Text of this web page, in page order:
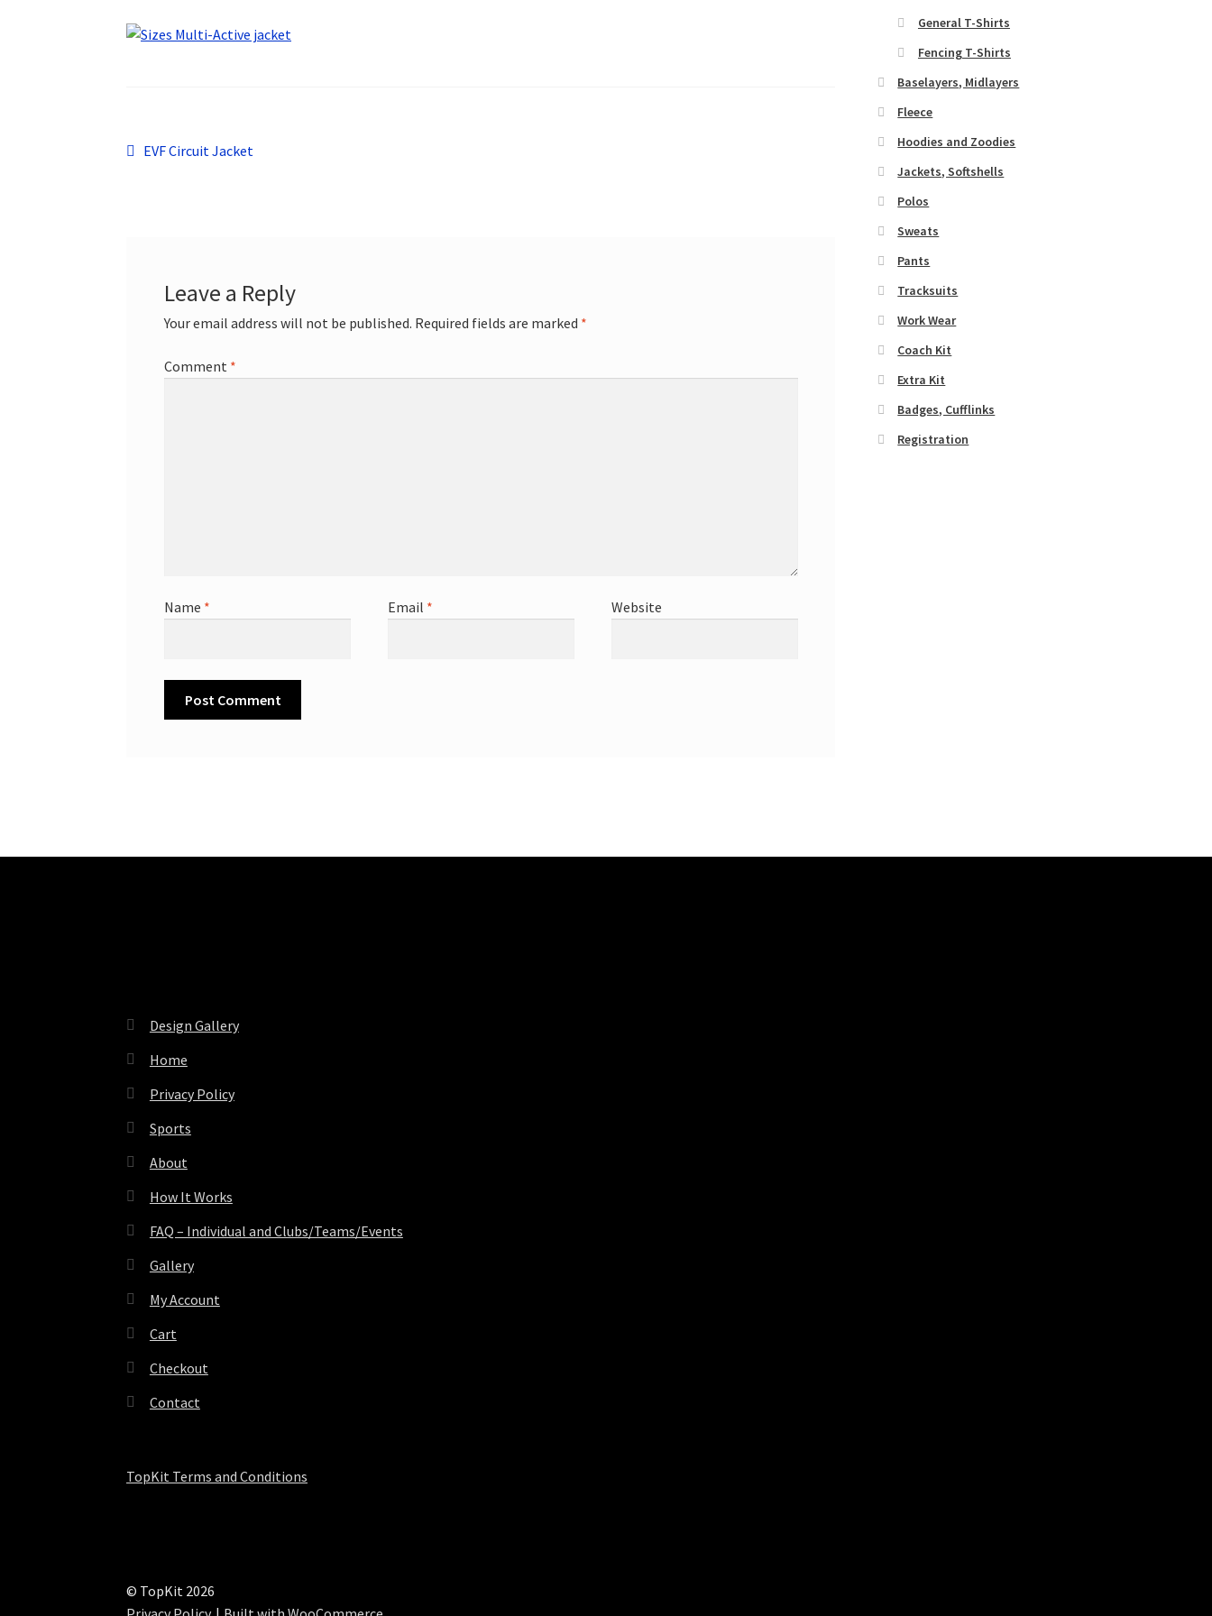
Post
Previous
EVF Circuit Jacket
Leave a Reply
Your email address will not be published. Required fields are marked *
Comment *
Name * Email * Website
General T-Shirts
Fencing T-Shirts
Baselayers, Midlayers
Fleece
Hoodies and Zoodies
Jackets, Softshells
Polos
Sweats
Pants
Tracksuits
Work Wear
Coach Kit
Extra Kit
Badges, Cufflinks
Registration
Design Gallery
Home
Privacy Policy
Sports
About
How It Works
FAQ – Individual and Clubs/Teams/Events
Gallery
My Account
Cart
Checkout
Contact
TopKit Terms and Conditions
© TopKit 2026